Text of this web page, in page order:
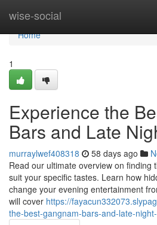
wise-social
Home
Home
1
Experience the
Bars and Late
murraylwef408318 58 days ago
Read our ultimate overview on finding
suit your specific tastes. Learn how
change your evening entertainment
will cover https://
the-best-gangnam-bars-and-late-